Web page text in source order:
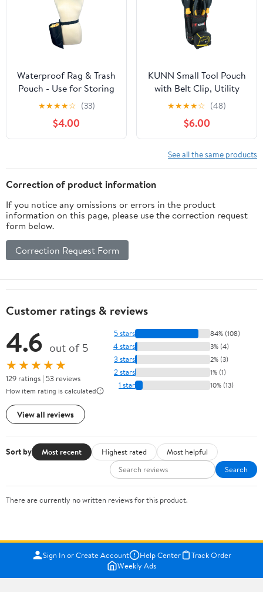
Waterproof Rag & Trash
Pouch - Use for Storing
Wet or Clean Rags,
Trash, Plants, and Debris
- Attaches to Belt
★★★★☆ (33)
$4.00
KUNN Small Tool Pouch
with Belt Clip, Utility
Tool Organizer with
Tape Measure Holder,
Electrician Tool Pouch
for Belt
★★★★☆ (48)
$6.00
See all the same products
Correction of product information
If you notice any omissions or errors in the product
information on this page, please use the correction request
form below.
Correction Request Form
Customer ratings & reviews
4.6 out of 5
★★★★★
129 ratings | 53 reviews
How item rating is calculated
View all reviews
5 stars 84% (108)
4 stars 3% (4)
3 stars 2% (3)
2 stars 1% (1)
1 star 10% (13)
Sort by Most recent Highest rated
Most helpful
Search
There are currently no written reviews for this product.
Sign In or Create Account Help Center
Track Order
Weekly Ads